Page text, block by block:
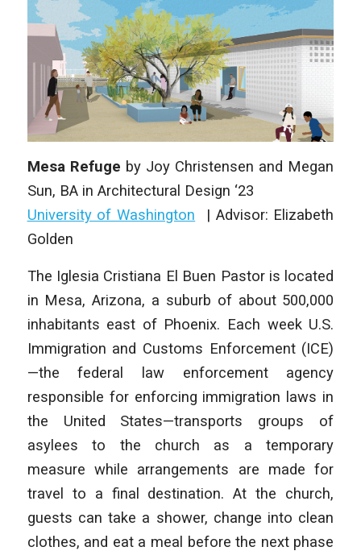
Mesa Refuge by Joy Christensen and Megan
Sun, BA in Architectural Design ‘23
University of Washington | Advisor: Elizabeth
Golden
The Iglesia Cristiana El Buen Pastor is located
in Mesa, Arizona, a suburb of about 500,000
inhabitants east of Phoenix. Each week U.S.
Immigration and Customs Enforcement (ICE)
—the federal law enforcement agency
responsible for enforcing immigration laws in
the United States—transports groups of
asylees to the church as a temporary
measure while arrangements are made for
travel to a final destination. At the church,
guests can take a shower, change into clean
clothes, and eat a meal before the next phase